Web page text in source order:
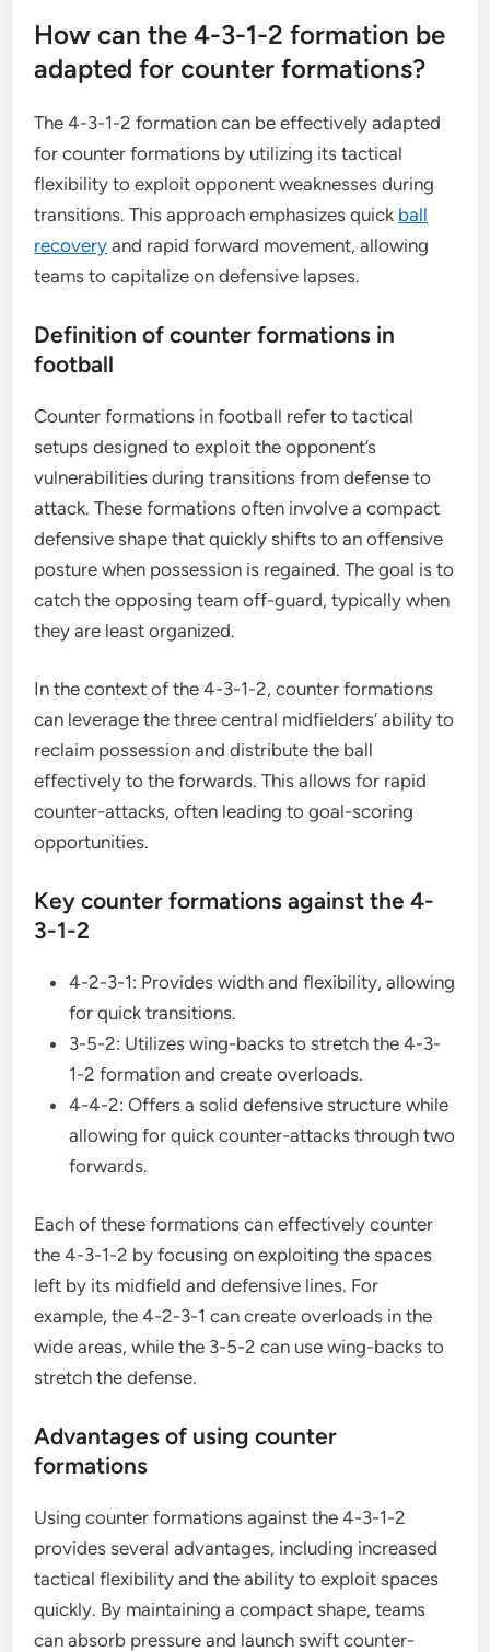
How can the 4-3-1-2 formation be
adapted for counter formations?
The 4-3-1-2 formation can be effectively adapted
for counter formations by utilizing its tactical
flexibility to exploit opponent weaknesses during
transitions. This approach emphasizes quick ball
recovery and rapid forward movement, allowing
teams to capitalize on defensive lapses.
Definition of counter formations in
football
Counter formations in football refer to tactical
setups designed to exploit the opponent’s
vulnerabilities during transitions from defense to
attack. These formations often involve a compact
defensive shape that quickly shifts to an offensive
posture when possession is regained. The goal is to
catch the opposing team off-guard, typically when
they are least organized.
In the context of the 4-3-1-2, counter formations
can leverage the three central midfielders’ ability to
reclaim possession and distribute the ball
effectively to the forwards. This allows for rapid
counter-attacks, often leading to goal-scoring
opportunities.
Key counter formations against the 4-
3-1-2
4-2-3-1: Provides width and flexibility, allowing
for quick transitions.
3-5-2: Utilizes wing-backs to stretch the 4-3-
1-2 formation and create overloads.
4-4-2: Offers a solid defensive structure while
allowing for quick counter-attacks through two
forwards.
Each of these formations can effectively counter
the 4-3-1-2 by focusing on exploiting the spaces
left by its midfield and defensive lines. For
example, the 4-2-3-1 can create overloads in the
wide areas, while the 3-5-2 can use wing-backs to
stretch the defense.
Advantages of using counter
formations
Using counter formations against the 4-3-1-2
provides several advantages, including increased
tactical flexibility and the ability to exploit spaces
quickly. By maintaining a compact shape, teams
can absorb pressure and launch swift counter-